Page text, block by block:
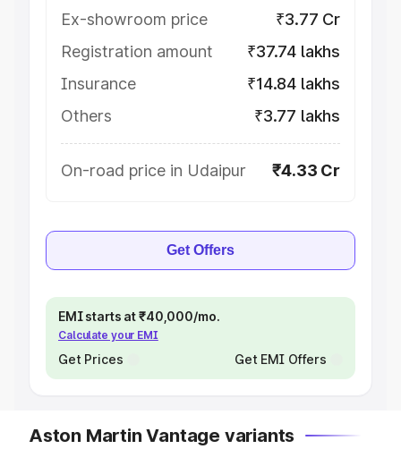
Ex-showroom price
₹3.77 Cr
Registration amount
₹37.74 lakhs
Insurance
₹14.84 lakhs
Others
₹3.77 lakhs
On-road price in Udaipur ₹4.33 Cr
Get Offers
EMI starts at ₹40,000/mo.
Calculate your EMI
Get Prices Get EMI Offers
Aston Martin Vantage variants